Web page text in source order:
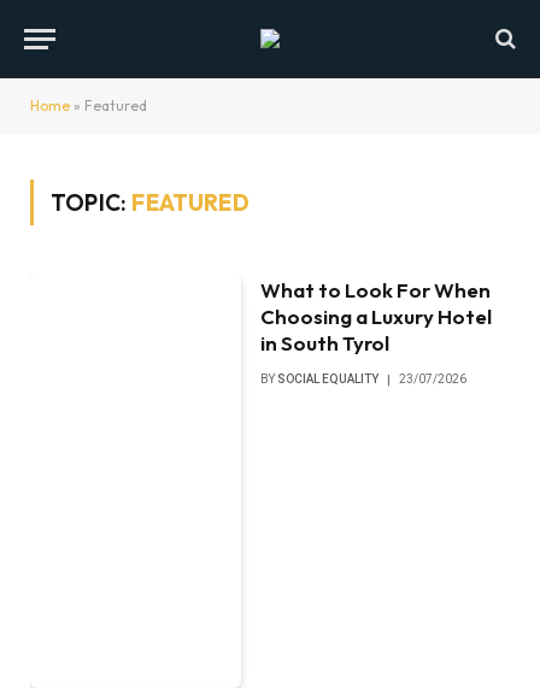
Home » Featured
TOPIC: FEATURED
What to Look For When
Choosing a Luxury Hotel
in South Tyrol
BY SOCIAL EQUALITY 23/07/2026